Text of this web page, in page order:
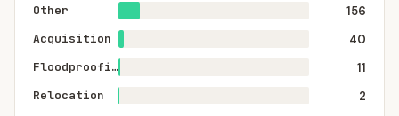
Other
156
Acquisition
40
Floodproofing
11
Relocation
2